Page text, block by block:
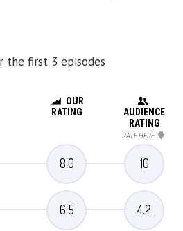
the first 3 episodes
OUR
RATING
AUDIENCE
RATING
RATE HERE
8.0 10
6.5 4.2